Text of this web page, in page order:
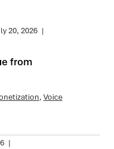
20, 2026 |
from
, Voice
|